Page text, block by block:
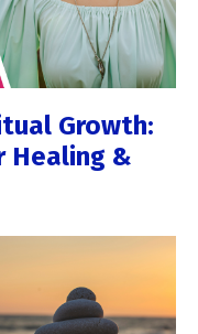
Growth:
Healing &